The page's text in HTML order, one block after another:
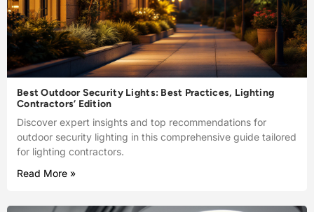
Best Outdoor Security Lights: Best Practices, Lighting
Contractors’ Edition
Discover expert insights and top recommendations for
outdoor security lighting in this comprehensive guide tailored
for lighting contractors.
Read More »